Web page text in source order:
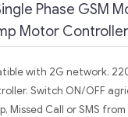
Phase GSM
Motor Controller
with 2G network.
Switch ON/OFF
Missed Call or SMS